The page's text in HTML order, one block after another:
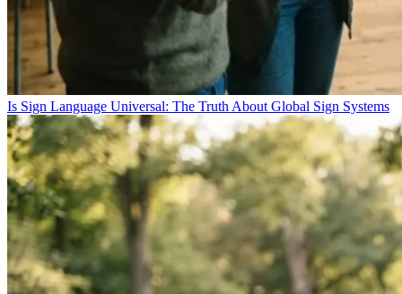
Is Sign Language Universal: The Truth About Global Sign Systems